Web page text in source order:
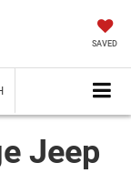
SAVED
Jeep